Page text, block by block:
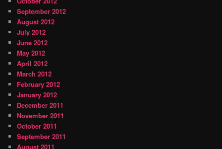
September 2012
August 2012
July 2012
June 2012
May 2012
April 2012
March 2012
February 2012
January 2012
December 2011
November 2011
October 2011
September 2011
August 2011